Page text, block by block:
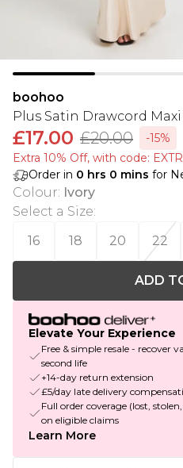
boohoo
Plus Satin Drawcord
£17.00 £20.00
-15%
Extra 10% Off, with code:
Order in 0 hrs 0 mins for
Colour: Ivory
Select a Size:
16
18 20 22
ADD
Elevate Your Experience
Free & simple resale - recover
second life
+14-day return extension
£5/day late delivery
Full order coverage (lost,
on eligible claims
Learn More